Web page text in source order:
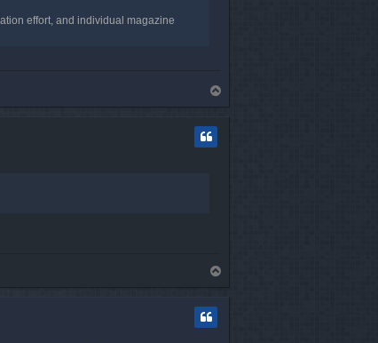
effort, and individual magazine
o